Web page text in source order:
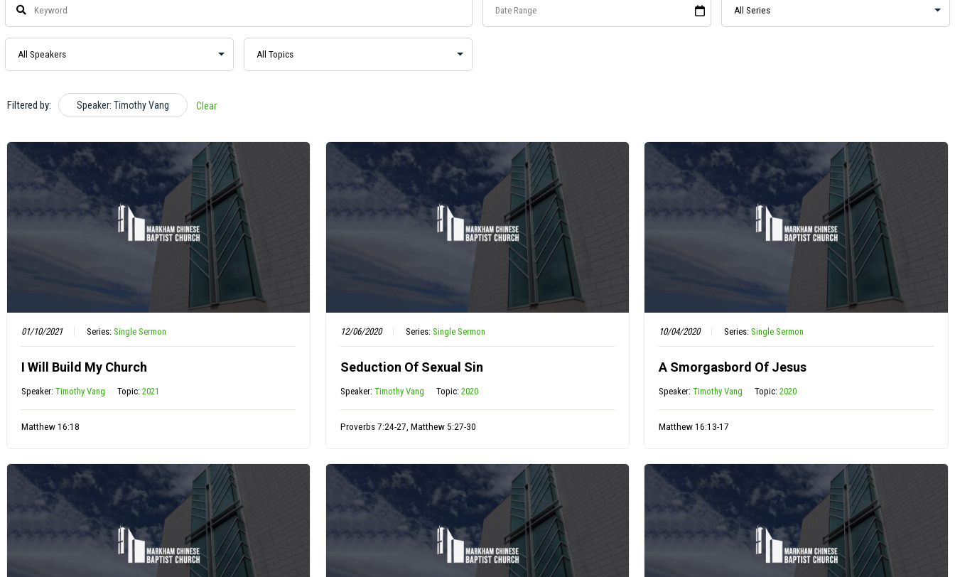
Filtered by: Speaker: Timothy Vang Clear
01/10/2021 Series: Single Sermon
I Will Build My Church
Speaker: Timothy Vang Topic: 2021
Matthew 16:18
12/06/2020 Series: Single Sermon
Seduction Of Sexual Sin
Speaker: Timothy Vang Topic: 2020
Proverbs 7:24-27, Matthew 5:27-30
10/04/2020 Series:Single Sermon
A Smorgasbord Of Jesus
Speaker:Timothy Vang Topic:2020
Matthew 16:13-17